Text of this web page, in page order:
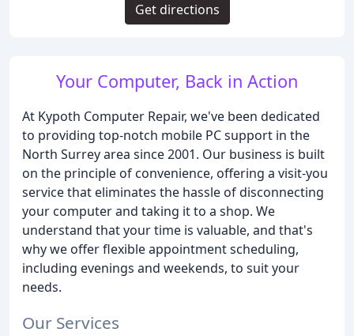
Your Computer, Back in Action
At Kypoth Computer Repair, we've been dedicated
to providing top-notch mobile PC support in the
North Surrey area since 2001. Our business is built
on the principle of convenience, offering a visit-you
service that eliminates the hassle of disconnecting
your computer and taking it to a shop. We
understand that your time is valuable, and that's
why we offer flexible appointment scheduling,
including evenings and weekends, to suit your
needs.
Our Services
Get directions